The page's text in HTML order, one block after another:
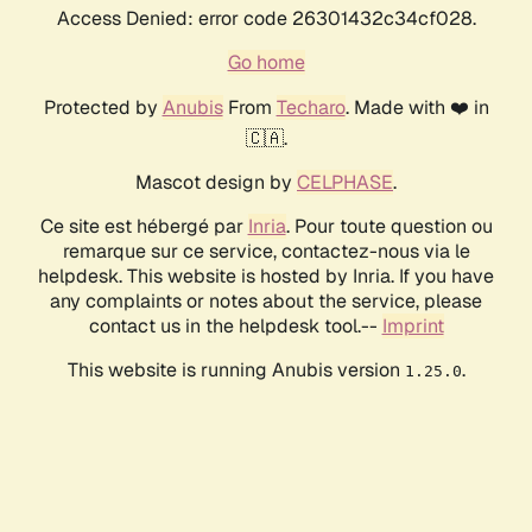
Access Denied: error code 26301432c34cf028.
Go home
Protected by AnubisFrom Techaro. Made with ❤️ in
🇨🇦.
Mascot design by CELPHASE.
Ce site est hébergé par Inria. Pour toute question ou
remarque sur ce service, contactez-nous via le
helpdesk. This website is hosted by Inria. If you have
any complaints or notes about the service, please
contact us in the helpdesk tool.-- Imprint
This website is running Anubis version 1.25.0.